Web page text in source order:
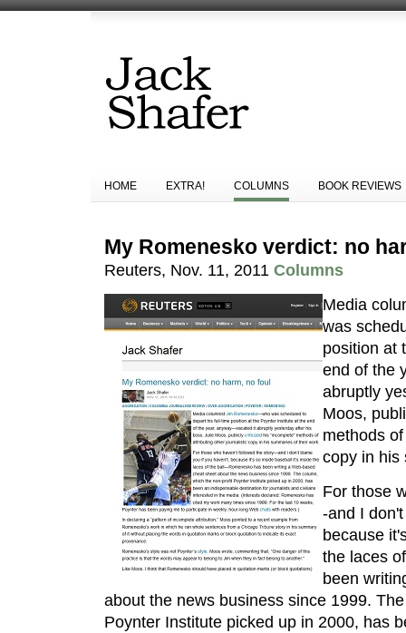
HOME EXTRA! COLUMNS BOOK REVIEWS
My Romenesko verdict: no
Reuters, Nov. 11, 2011 Columns
Media
was
position at
end of the
abruptly
Moos,
methods
copy in his
For those
-and I
because
the laces
been
about the news business since 1999.
Poynter Institute picked up in 2000, has